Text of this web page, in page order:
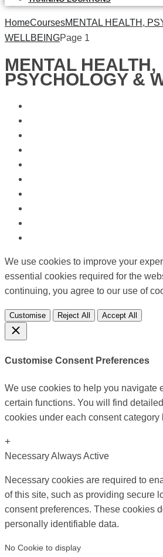
HomeCoursesMENTAL HEALTH,
WELLBEINGPage 1
MENTAL HEALTH,
PSYCHOLOGY &
We use cookies to improve your
essential cookies required for the
continuing, you agree to our use of
Customise Reject All Accept All
Customise Consent Preferences
We use cookies to help you navigate
certain functions. You will find
cookies under each consent category
+
NecessaryAlways Active
Necessary cookies are required to
of this site, such as providing secure
consent preferences. These cookies
personally identifiable data.
No Cookie to display